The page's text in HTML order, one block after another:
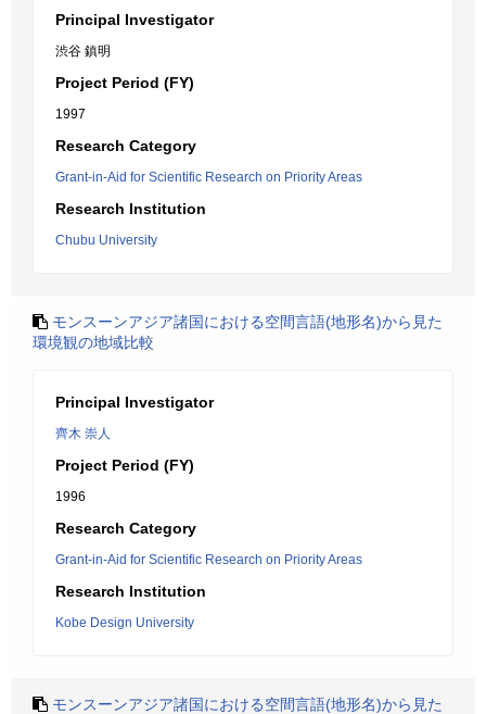
Principal Investigator
渋谷 鎮明
Project Period (FY)
1997
Research Category
Grant-in-Aid for Scientific Research on Priority Areas
Research Institution
Chubu University
モンスーンアジア諸国における空間言語(地形名)から見た
環境観の地域比較
Principal Investigator
齊木 崇人
Project Period (FY)
1996
Research Category
Grant-in-Aid for Scientific Research on Priority Areas
Research Institution
Kobe Design University
モンスーンアジア諸国における空間言語(地形名)から見た